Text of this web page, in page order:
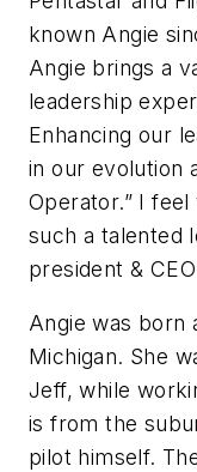
known Angie
Angie brings a
leadership
Enhancing our
in our evolution
Operator.” I
such a talented
president &
Angie was born
Michigan. She
Jeff, while
is from the
pilot himself.